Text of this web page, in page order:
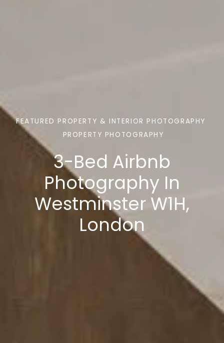
FEATURED PROPERTY & INTERIOR PHOTOGRAPHY
PROPERTY PHOTOGRAPHY
3-Bed Airbnb
Photography In
Westminster W1H,
London